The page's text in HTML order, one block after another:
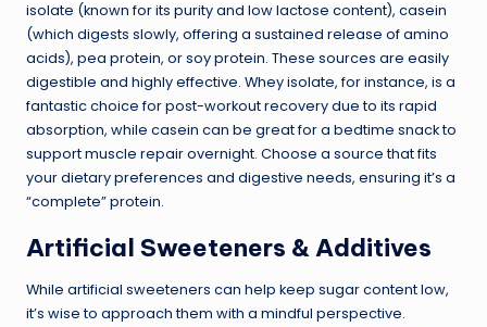
isolate (known for its purity and low lactose content), casein
(which digests slowly, offering a sustained release of amino
acids), pea protein, or soy protein. These sources are easily
digestible and highly effective. Whey isolate, for instance, is a
fantastic choice for post-workout recovery due to its rapid
absorption, while casein can be great for a bedtime snack to
support muscle repair overnight. Choose a source that fits
your dietary preferences and digestive needs, ensuring it’s a
“complete” protein.
Artificial Sweeteners & Additives
While artificial sweeteners can help keep sugar content low,
it’s wise to approach them with a mindful perspective.